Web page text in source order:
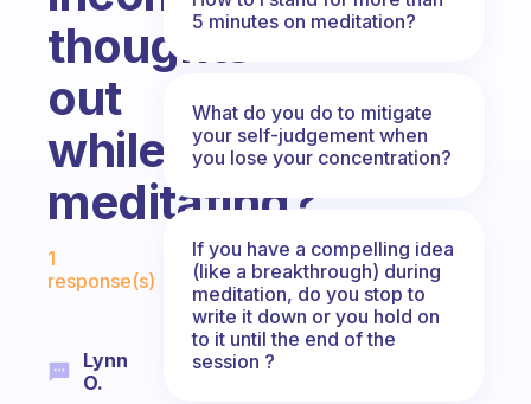
thoughts
out
while
meditating?
Fabulous Community
1
response(s)
Lynn
O.
5 minutes on meditation?
What do you do to mitigate
your self-judgement when
you lose your concentration?
If you have a compelling idea
(like a breakthrough) during
meditation, do you stop to
write it down or you hold on
to it until the end of the
session ?